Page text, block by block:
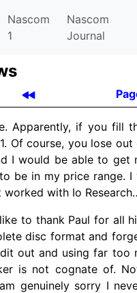
Nascom
1
Nascom
Journal
Apparently, if you fill
Of course, you lose
I would be able to get
be in my price range.
worked with Io
like to thank Paul for all
disc format and
out and using far too
is not cognate of.
genuinely sorry I